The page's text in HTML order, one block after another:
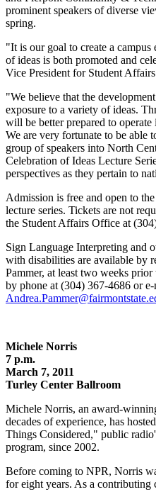
prominent speakers of diverse
spring.
"It is our goal to create a
of ideas is both promoted and
Vice President for Student
"We believe that the
exposure to a variety of ideas.
will be better prepared to
We are very fortunate to be able
group of speakers into North
Celebration of Ideas Lecture
perspectives as they pertain to
Admission is free and open to
lecture series. Tickets are not
the Student Affairs Office at
Sign Language Interpreting and
with disabilities are available by
Pammer, at least two weeks
by phone at (304) 367-4686 or
Michele Norris
7 p.m.
March 7, 2011
Turley Center Ballroom
Michele Norris, an award-
decades of experience, has
Things Considered," public
program, since 2002.
Before coming to NPR, Norris
for eight years. As a contributing